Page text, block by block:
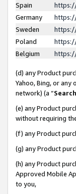
Spain
Germany
Sweden
Poland
Belgium
(d) any Product
Yahoo, Bing, or any
network) (a “
(e) any Product
without requiring
(f) any Product
(g) any Product
(h) any Product
Approved Mobile
to you,